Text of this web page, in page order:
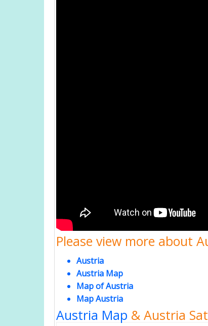
Please view more about
Austria
Austria Map
Map of Austria
Map Austria
Austria Map & Austria